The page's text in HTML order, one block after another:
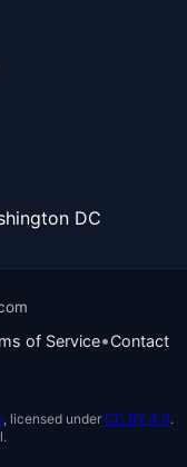
DC
of Service•Contact
, licensed under CC BY 4.0.